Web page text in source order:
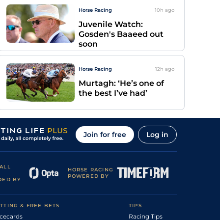
Horse Racing 10h ago
Juvenile Watch:
Gosden's Baaeed out
soon
Horse Racing 12h ago
Murtagh: ‘He’s one of
the best I’ve had’
Join for free Log in
BY
HORSE RACING
POWERED BY
& FREE BETS TIPS
Racing Tips